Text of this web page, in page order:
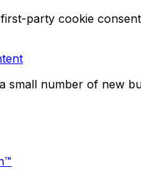
party cookie
small number of new